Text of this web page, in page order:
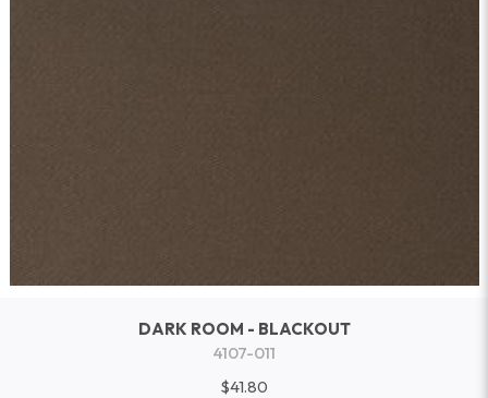
DARK ROOM - BLACKOUT
4107-011
$41.80